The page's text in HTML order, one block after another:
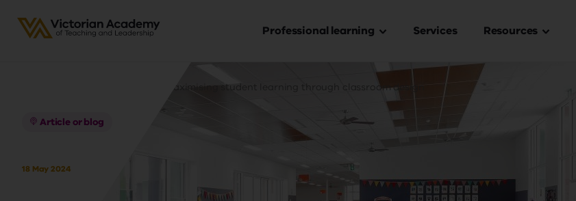
content
navigation
Professional learning Services Resources
Breadcrumb
Teacher Feature - Maximising student learning through classroom design
Article or blog
18 May 2024